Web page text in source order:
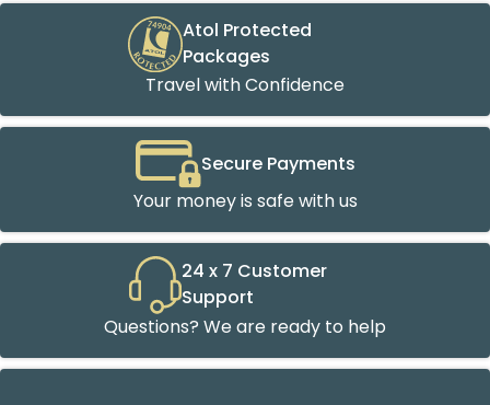
Atol Protected
Packages
Travel with Confidence
Secure Payments
Your money is safe with us
24 x 7 Customer
Support
Questions? We are ready to help